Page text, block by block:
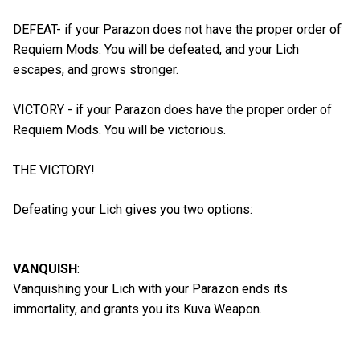
DEFEAT- if your Parazon does not have the proper order of
Requiem Mods. You will be defeated, and your Lich
escapes, and grows stronger.
VICTORY - if your Parazon does have the proper order of
Requiem Mods. You will be victorious.
THE VICTORY!
Defeating your Lich gives you two options:
VANQUISH:
Vanquishing your Lich with your Parazon ends its
immortality, and grants you its Kuva Weapon.